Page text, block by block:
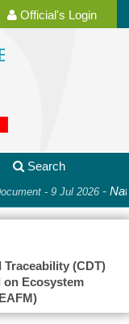
Official's Login
Search
- 9 Jul 2026-
(CDT)
on Ecosystem